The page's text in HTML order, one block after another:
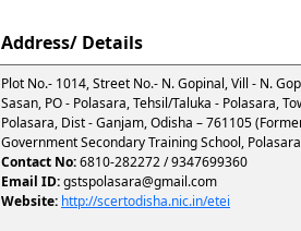
Address/ Details
Plot No.- 1014, Street No.- N. Gopinal, Vill - N.
Sasan, PO - Polasara, Tehsil/Taluka - Polasara,
Polasara, Dist - Ganjam, Odisha – 761105
Government Secondary Training School,
Contact No:6810-282272 / 9347699360
Email ID:gstspolasara@gmail.com
Website: http://scertodisha.nic.in/etei